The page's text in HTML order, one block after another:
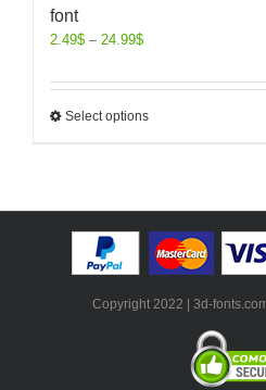
font
2.49$ – 24.99$
Select options
Copyright 2022 | 3d-